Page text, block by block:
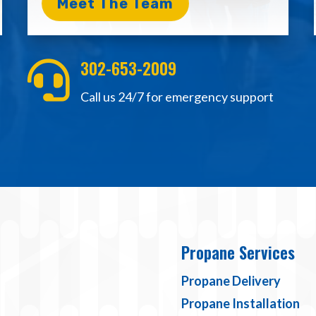
Meet The Team
 302-653-2009
Call us 24/7 for emergency support
Propane Services
Propane Delivery
Propane Installation